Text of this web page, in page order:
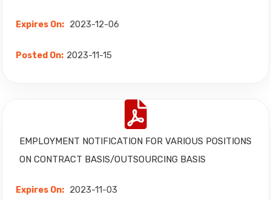
Expires On: 2023-12-06
Posted On: 2023-11-15
EMPLOYMENT NOTIFICATION FOR VARIOUS POSITIONS
ON CONTRACT BASIS/OUTSOURCING BASIS
Expires On: 2023-11-03